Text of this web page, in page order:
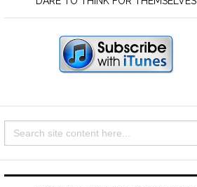
Search
for: